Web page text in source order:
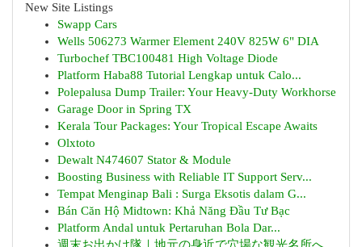
New Site Listings
Swapp Cars
Wells 506273 Warmer Element 240V 825W 6" DIA
Turbochef TBC100481 High Voltage Diode
Platform Haba88 Tutorial Lengkap untuk Calo...
Polepalusa Dump Trailer: Your Heavy-Duty Workhorse
Garage Door in Spring TX
Kerala Tour Packages: Your Tropical Escape Awaits
Olxtoto
Dewalt N474607 Stator & Module
Boosting Business with Reliable IT Support Serv...
Tempat Menginap Bali : Surga Eksotis dalam G...
Bán Căn Hộ Midtown: Khả Năng Đầu Tư Bạc
Platform Andal untuk Pertaruhan Bola Dar...